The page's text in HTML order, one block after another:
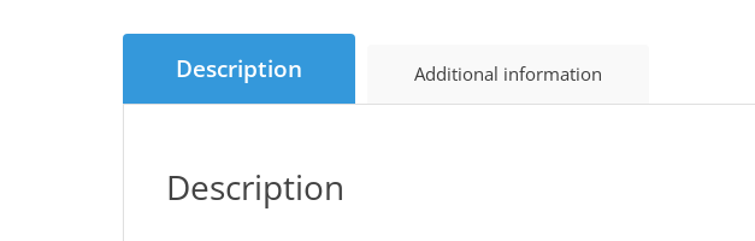
Description Additional information
Description